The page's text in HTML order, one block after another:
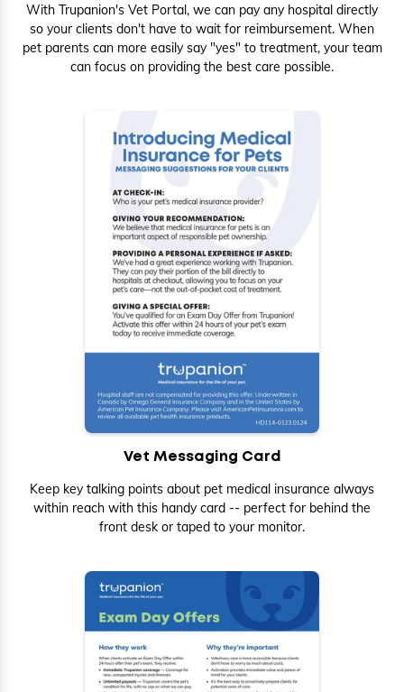
With Trupanion's Vet Portal, we can pay any hospital directly
so your clients don't have to wait for reimbursement. When
pet parents can more easily say "yes" to treatment, your team
can focus on providing the best care possible.
Vet Messaging Card
Keep key talking points about pet medical insurance always
within reach with this handy card -- perfect for behind the
front desk or taped to your monitor.